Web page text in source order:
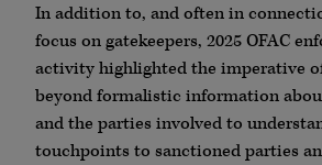
In addition to, and often in
focus on gatekeepers, 2025 OFAC
activity highlighted the imperative
beyond formalistic information
and the parties involved to
touchpoints to sanctioned parties